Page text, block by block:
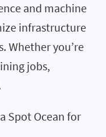
and machine
infrastructure
Whether you’re
jobs,
Spot Ocean for